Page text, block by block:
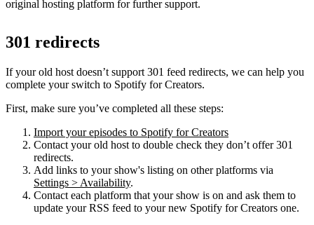
original hosting platform for further support.
301 redirects
If your old host doesn’t support 301 feed redirects, we can help you
complete your switch to Spotify for Creators.
First, make sure you’ve completed all these steps:
Import your episodes to Spotify for Creators
Contact your old host to double check they don’t offer 301
redirects.
Add links to your show's listing on other platforms via
Settings > Availability.
Contact each platform that your show is on and ask them to
update your RSS feed to your new Spotify for Creators one.